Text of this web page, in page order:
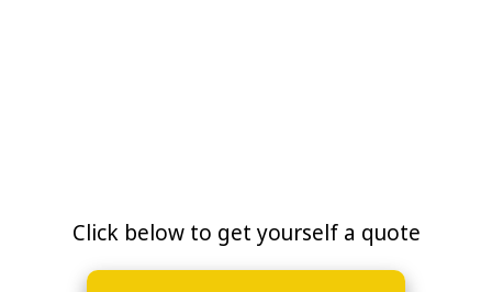
Click below to get yourself a quote